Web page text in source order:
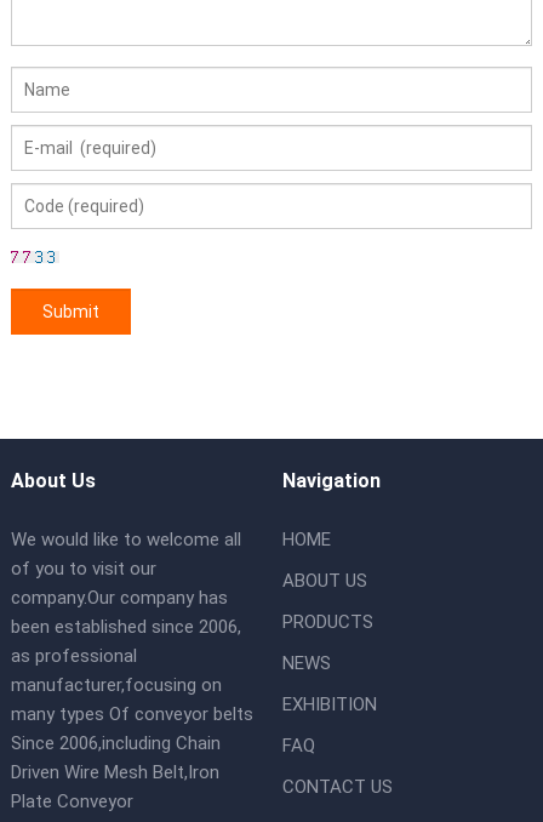
About Us
We would like to welcome all
of you to visit our
company.Our company has
been established since 2006,
as professional
manufacturer,focusing on
many types Of conveyor belts
Since 2006,including Chain
Driven Wire Mesh Belt,Iron
Plate Conveyor
Navigation
HOME
ABOUT US
PRODUCTS
NEWS
EXHIBITION
FAQ
CONTACT US